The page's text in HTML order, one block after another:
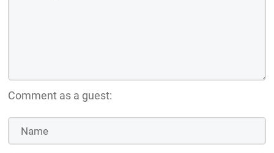
Comment as a guest: